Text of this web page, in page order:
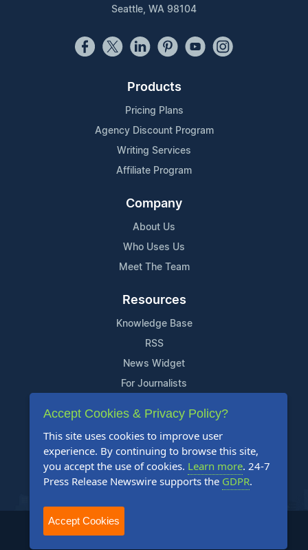
Seattle, WA 98104
Products
Pricing Plans
Agency Discount Program
Writing Services
Affiliate Program
Company
About Us
Who Uses Us
Meet The Team
Resources
Knowledge Base
RSS
News Widget
For Journalists
Support
Contact Us
Content Guidelines
FAQs
2004-2025 24-7 Press Release Newswire. All Rights Reserved.
Accept Cookies & Privacy Policy?
This site uses cookies to improve user
experience. By continuing to browse this site,
you accept the use of cookies. Learn more. 24-7
Press Release Newswire supports the GDPR.
Accept Cookies